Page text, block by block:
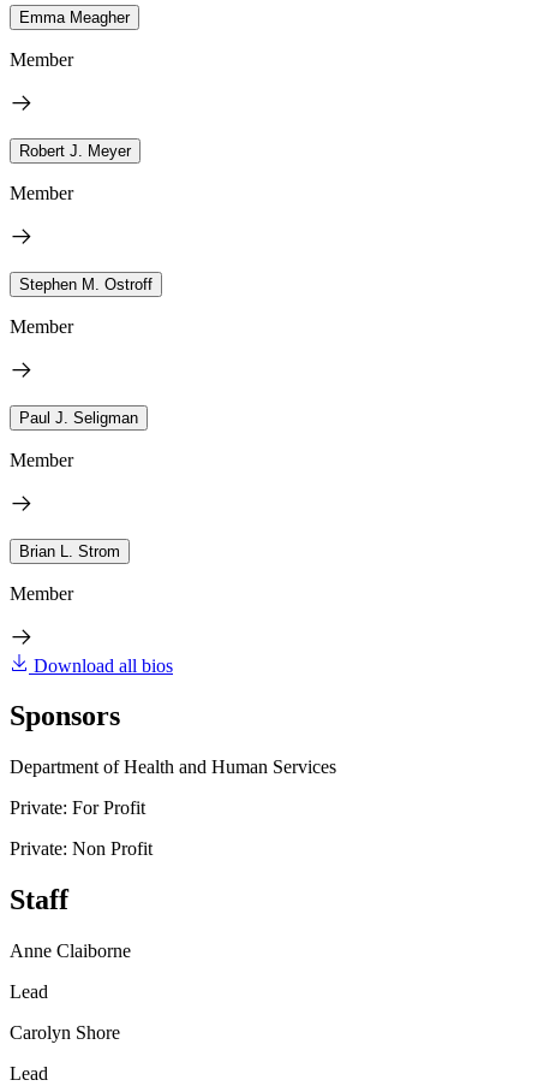
Emma Meagher
Member
Robert J. Meyer
Member
Stephen M. Ostroff
Member
Paul J. Seligman
Member
Brian L. Strom
Member
Download all bios
Sponsors
Department of Health and Human Services
Private: For Profit
Private: Non Profit
Staff
Anne Claiborne
Lead
Carolyn Shore
Lead